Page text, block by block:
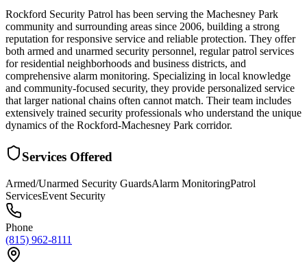
Rockford Security Patrol has been serving the Machesney Park
community and surrounding areas since 2006, building a strong
reputation for responsive service and reliable protection. They offer
both armed and unarmed security personnel, regular patrol services
for residential neighborhoods and business districts, and
comprehensive alarm monitoring. Specializing in local knowledge
and community-focused security, they provide personalized service
that larger national chains often cannot match. Their team includes
extensively trained security professionals who understand the unique
dynamics of the Rockford-Machesney Park corridor.
Services Offered
Armed/Unarmed Security GuardsAlarm MonitoringPatrol
ServicesEvent Security
Phone
(815) 962-8111